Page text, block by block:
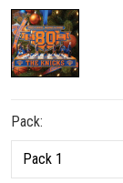
Pack: